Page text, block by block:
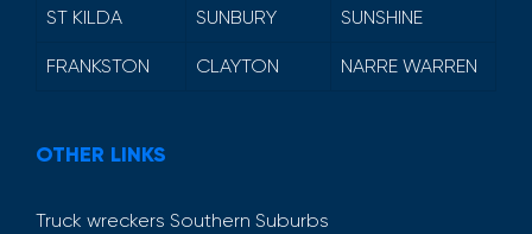
ST KILDA SUNBURY SUNSHINE
FRANKSTON CLAYTON NARRE WARREN
OTHER LINKS
Truck wreckers Southern Suburbs